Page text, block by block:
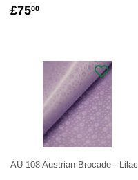
REGULAR
£7500
AU 108 Austrian Brocade - Lilac